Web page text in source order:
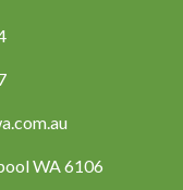
WA 6106